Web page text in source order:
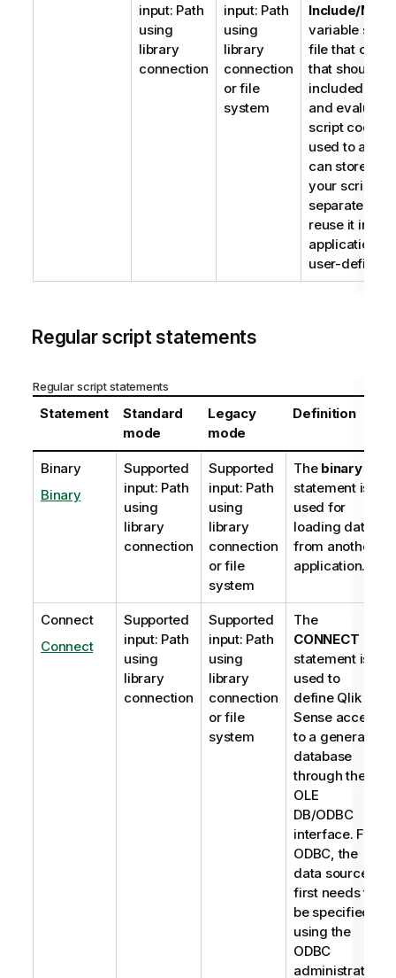
input: Path
using
library
connection
input: Path
using
library
connection
or file
system
Include/
variable
file that
that should be
included in
and
script code.
used to add
can store
your script
separate text
reuse it in
applications.
user-defined
Regular script statements
Regular script statements
Statement
Standard
mode
Legacy
mode
Definition
Binary
Binary
Supported
input: Path
using
library
connection
Supported
input: Path
using
library
connection
or file
system
The binary
statement is
used for
loading data
from another
application.
Connect
Connect
Supported
input: Path
using
library
connection
Supported
input: Path
using
library
connection
or file
system
The
CONNECT
statement is
used to
define Qlik
Senseaccess
to a general
database
through the
OLE
DB/ODBC
interface. For
ODBC, the
data source
first needs to
be specified
using the
ODBC
administrator.